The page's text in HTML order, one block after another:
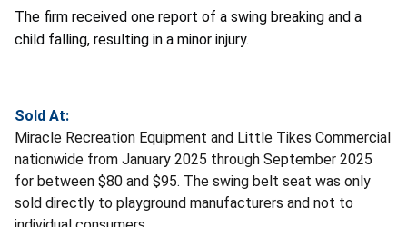
The firm received one report of a swing breaking and a
child falling, resulting in a minor injury.
Sold At:
Miracle Recreation Equipment and Little Tikes Commercial
nationwide from January 2025 through September 2025
for between $80 and $95. The swing belt seat was only
sold directly to playground manufacturers and not to